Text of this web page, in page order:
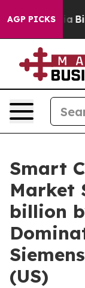
AGP PICKS
Media Big Food
Smart
Market
billion
(US)